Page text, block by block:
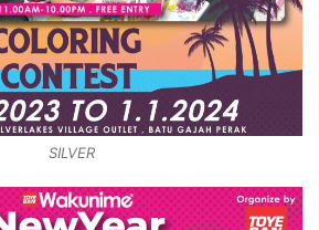
SILVER